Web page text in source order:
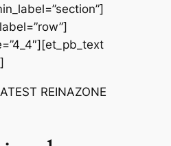
REINAZONE